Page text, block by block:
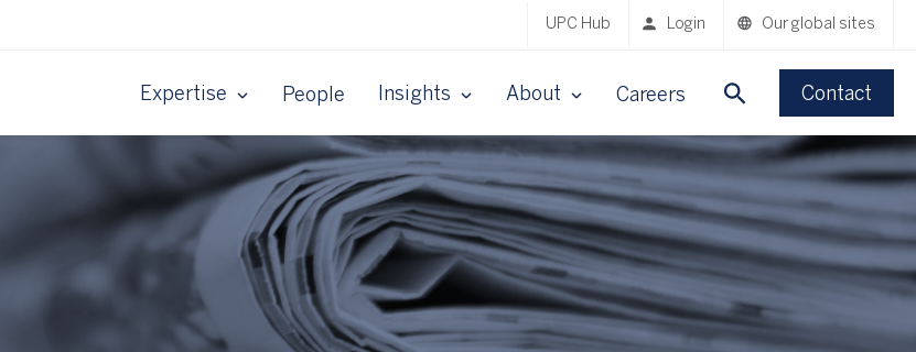
UPC Hub Login Our global sites
Expertise People Insights About Careers Contact